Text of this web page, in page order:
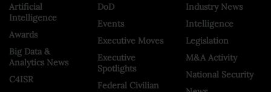
Artificial
Intelligence
Awards
Big Data &
Analytics News
C4ISR
DoD
Events
Executive Moves
Executive
Spotlights
Federal Civilian
Industry News
Intelligence
Legislation
M&A Activity
National Security